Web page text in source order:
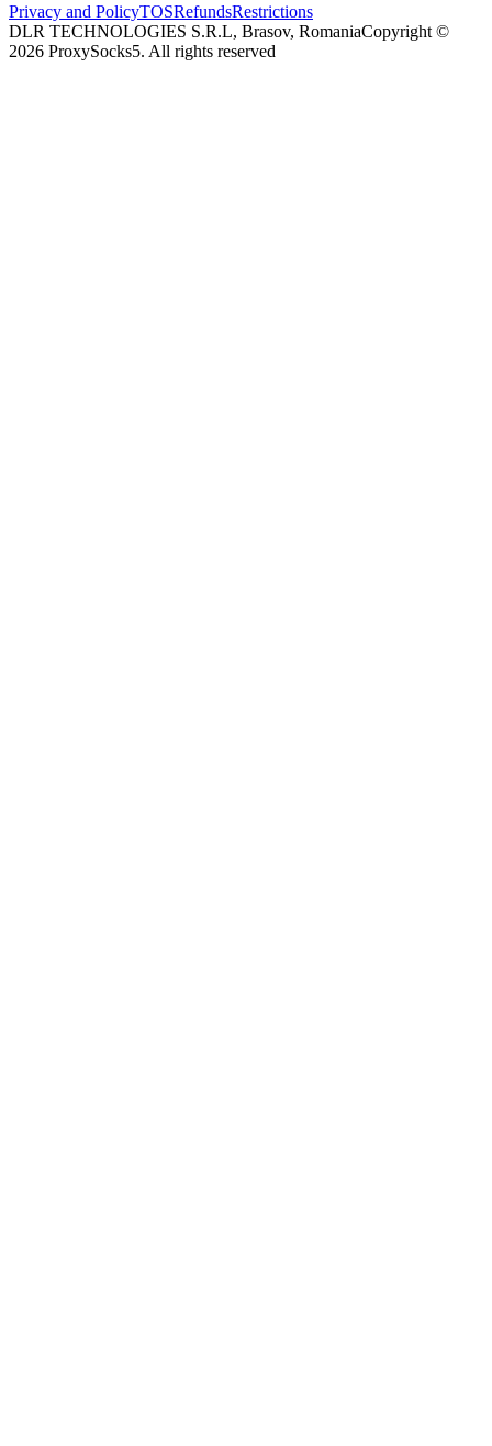
Privacy and PolicyTOSRefundsRestrictions
DLR TECHNOLOGIES S.R.L, Brasov, RomaniaCopyright ©
2026 ProxySocks5. All rights reserved